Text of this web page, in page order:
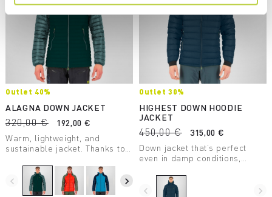
Outlet 40%
ALAGNA DOWN JACKET
320,00 €
192,00 €
Warm, lightweight, and
sustainable jacket. Thanks to
directly to the down, it
insulates even in wet
conditions.
navigate_before navigate_next
Outlet 30%
HIGHEST DOWN HOODIE
JACKET
450,00 €
315,00 €
Down jacket that’s perfect
even in damp conditions,
applied directly to the down.
Designed for mountaineering.
navigate_before navigate_next